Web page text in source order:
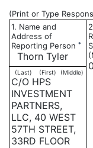
(Print or Type
1. Name and
Address of
Reporting Person *
Thorn Tyler
(Last) (First) (Middle)
C/O HPS
INVESTMENT
PARTNERS,
LLC, 40 WEST
57TH STREET,
33RD FLOOR